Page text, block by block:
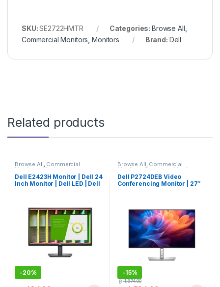
SKU:SE2722HMTR Categories: Browse All
Commercial Monitors ,Monitors Brand: Dell
Related products
Browse All, Commercial
Monitors Monitors
Dell E2423H Monitor | Dell 24
Inch Monitor | Dell LED | Dell
-20%
Browse All, Commercial
Monitors Desktops Monitors
Dell P2724DEB Video
Conferencing Monitor | 27″
-15%
1,874.00